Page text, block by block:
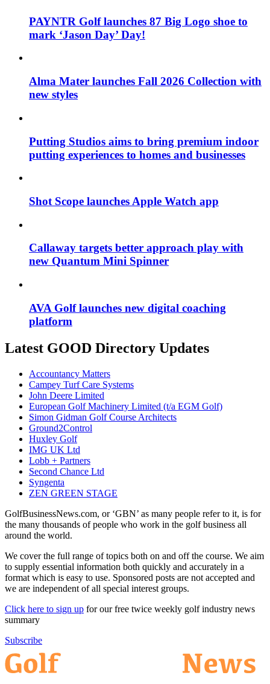
PAYNTR Golf launches 87 Big Logo shoe to
mark ‘Jason Day’ Day!
Alma Mater launches Fall 2026 Collection with
new styles
Putting Studios aims to bring premium indoor
putting experiences to homes and businesses
Shot Scope launches Apple Watch app
Callaway targets better approach play with
new Quantum Mini Spinner
AVA Golf launches new digital coaching
platform
Latest GOOD Directory Updates
Accountancy Matters
Campey Turf Care Systems
John Deere Limited
European Golf Machinery Limited (t/a EGM Golf)
Simon Gidman Golf Course Architects
Ground2Control
Huxley Golf
IMG UK Ltd
Lobb + Partners
Second Chance Ltd
Syngenta
ZEN GREEN STAGE
GolfBusinessNews.com, or ‘GBN’ as many people refer to it, is for
the many thousands of people who work in the golf business all
around the world.
We cover the full range of topics both on and off the course. We aim
to supply essential information both quickly and accurately in a
format which is easy to use. Sponsored posts are not accepted and
we are independent of all special interest groups.
Click here to sign up for our free twice weekly golf industry news
summary
Subscribe